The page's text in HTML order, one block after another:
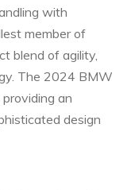
with
member of
blend of agility,
The 2024 BMW
an
design